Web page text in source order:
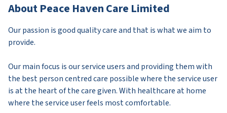
About Peace Haven Care Limited
Our passion is good quality care and that is what we aim to
provide.
Our main focus is our service users and providing them with
the best person centred care possible where the service user
is at the heart of the care given. With healthcare at home
where the service user feels most comfortable.